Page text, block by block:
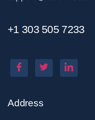
+1 303 505 7233
Address